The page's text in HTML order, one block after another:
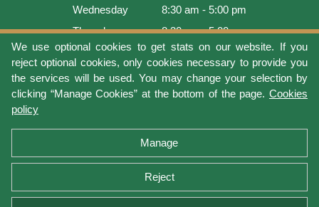
We use optional cookies to get stats on our website. If you
reject optional cookies, only cookies necessary to provide you
the services will be used. You may change your selection by
clicking “Manage Cookies” at the bottom of the page. Cookies
policy
Manage
Reject
Wednesday
8:30 am - 5:00 pm
Thursday
8:30 am - 5:00 pm
Friday
8:30 am - 5:00 pm
Saturday
9:00 am - 4:00 pm
Sunday
Closed